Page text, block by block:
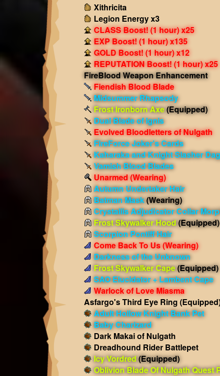
Xithricita
Legion Energy x3
CLASS Boost! (1 hour) x25
EXP Boost! (1 hour) x135
GOLD Boost! (1 hour) x12
REPUTATION Boost! (1 hour) x25
FireBlood Weapon Enhancement
Fiendish Blood Blade
Midsummer Rhapsody
Frost Ironborn Axe(Equipped)
Dual Blade of Ignis
Evolved Bloodletters of Nulgath
FireForce Joker's Cards
Kaharaka and Knight Slasher
Vamish Blood Blades
Unarmed(Wearing)
Autumn Undertaker Hair
Batman Mask(Wearing)
Crystallis Adjudicator Collar
Frost Skywalker Hood(Equipped)
Scorpion Pontiff Hair
Come Back To Us(Wearing)
Darkness of the Unknown
Frost Skywalker Cape(Equipped)
SAO Elucidator + Lambent Cape
Warlock of Love Miasma
Asfargo's Third Eye Ring
Adult Hollow Knight Bank Pet
Baby Charizard
Dark Makai of Nulgath
Dreadhound Rider Battlepet
Icy Vordred(Equipped)
Oblivion Blade Of Nulgath Quest